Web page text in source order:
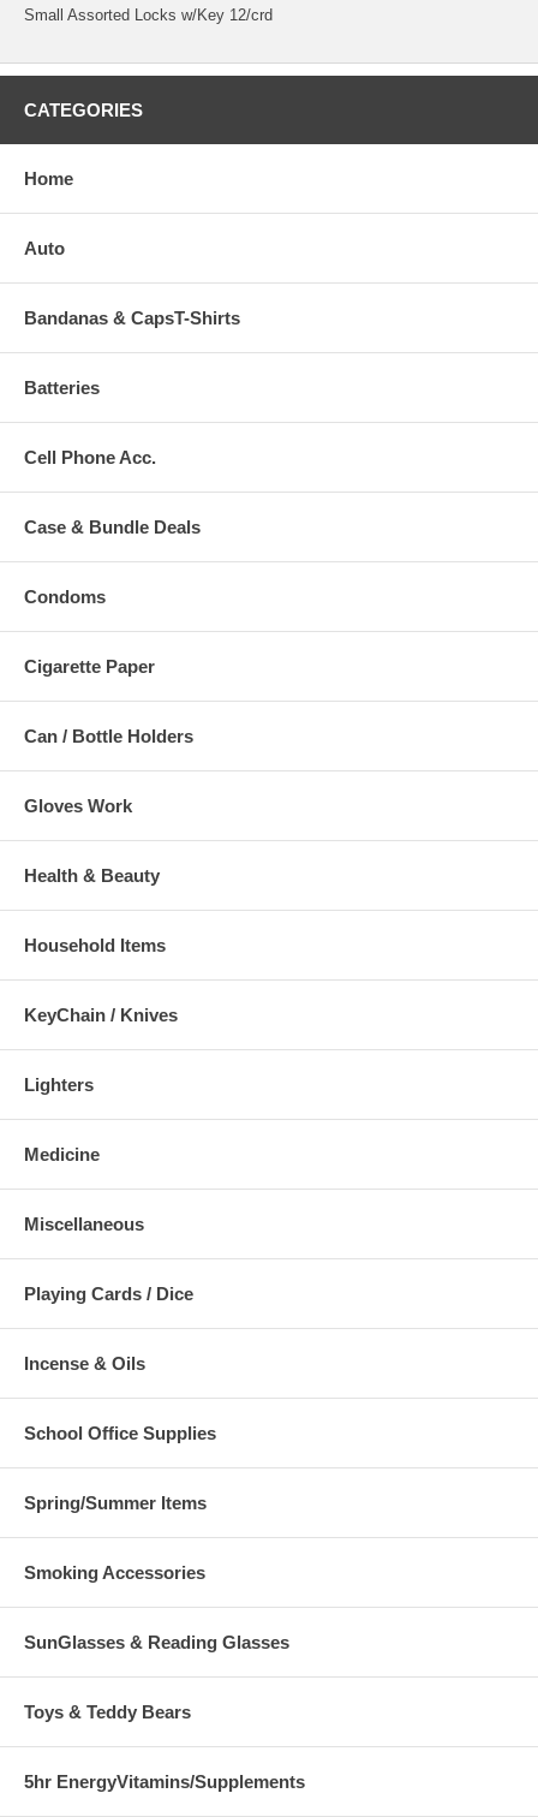
Small Assorted Locks w/Key 12/crd
CATEGORIES
Home
Auto
Bandanas & CapsT-Shirts
Batteries
Cell Phone Acc.
Case & Bundle Deals
Condoms
Cigarette Paper
Can / Bottle Holders
Gloves Work
Health & Beauty
Household Items
KeyChain / Knives
Lighters
Medicine
Miscellaneous
Playing Cards / Dice
Incense & Oils
School Office Supplies
Spring/Summer Items
Smoking Accessories
SunGlasses & Reading Glasses
Toys & Teddy Bears
5hr EnergyVitamins/Supplements